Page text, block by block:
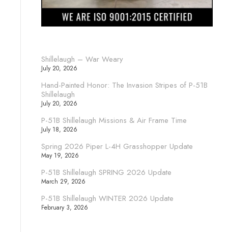
Shillelaugh – War Weary
July 20, 2026
Hand-Painted Honor: The Invasion Stripes of P-51B
Shillelaugh
July 20, 2026
P-51B Shillelaugh Missions & Air Frame Time
July 18, 2026
Spring 2026 Piper L-4H Grasshopper Update
May 19, 2026
P-51B Shillelaugh SPRING 2026 Update
March 29, 2026
P-51B Shillelaugh WINTER 2026 Update
February 3, 2026